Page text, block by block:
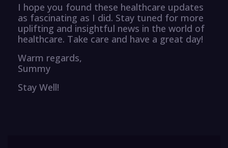
I hope you found these healthcare updates
as fascinating as I did. Stay tuned for more
uplifting and insightful news in the world of
healthcare. Take care and have a great day!
Warm regards,
Summy
Stay Well!